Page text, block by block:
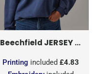
Beechfield JERSEY BEANIE
Printing included £4.83